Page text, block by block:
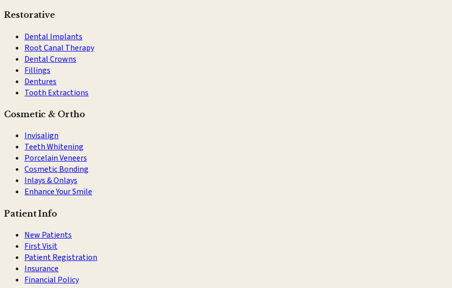
Restorative
Dental Implants
Root Canal Therapy
Dental Crowns
Fillings
Dentures
Tooth Extractions
Cosmetic & Ortho
Invisalign
Teeth Whitening
Porcelain Veneers
Cosmetic Bonding
Inlays & Onlays
Enhance Your Smile
Patient Info
New Patients
First Visit
Patient Registration
Insurance
Financial Policy